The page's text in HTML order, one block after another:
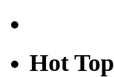
Hot